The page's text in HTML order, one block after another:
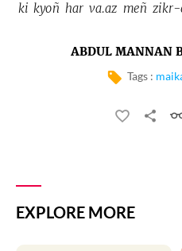
ki kyoñ har va.az meñ zikr-
ABDUL MANNAN
Tags :
EXPLORE MORE